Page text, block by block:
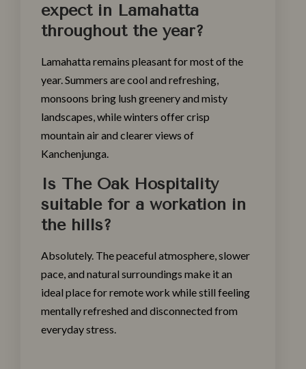
expect in Lamahatta
throughout the year?
Lamahatta remains pleasant for most of the
year. Summers are cool and refreshing,
monsoons bring lush greenery and misty
landscapes, while winters offer crisp
mountain air and clearer views of
Kanchenjunga.
Is The Oak Hospitality
suitable for a workation in
the hills?
Absolutely. The peaceful atmosphere, slower
pace, and natural surroundings make it an
ideal place for remote work while still feeling
mentally refreshed and disconnected from
everyday stress.